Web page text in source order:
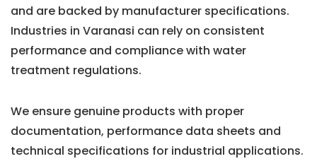
and are backed by manufacturer specifications.
Industries in Varanasi can rely on consistent
performance and compliance with water
treatment regulations.
We ensure genuine products with proper
documentation, performance data sheets and
technical specifications for industrial applications.